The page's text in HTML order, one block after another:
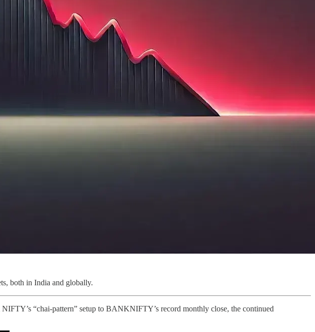
both in India and globally.
“chai-pattern” setup to BANKNIFTY’s record monthly close, the continued